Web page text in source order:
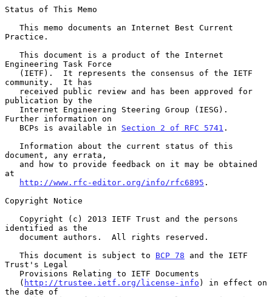
Status of This Memo
Practice.
Engineering Task Force
community.  It has
publication by the
Further information on
   BCPs is available in
Section 2 of RFC 5741 .
document, any errata,
at
http://www.rfc-editor.org/info/rfc6895 .
Copyright Notice
identified as the
   This document is subject to
BCP 78 and the IETF
Trust's Legal
   (
http://trustee.ietf.org/license-info ) in effect on
the date of